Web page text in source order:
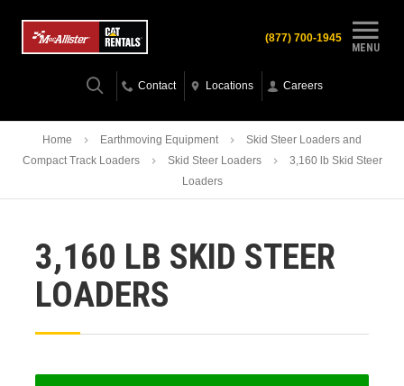
MENU
(877) 700-1945
Contact Locations Careers
Home Earthmoving Equipment
Skid Steer Loaders and
Compact Track Loaders
Skid Steer Loaders
3,160 lb Skid Steer
Loaders
3,160 LB SKID STEER
LOADERS